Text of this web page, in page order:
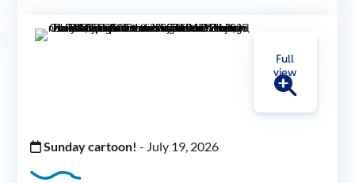
Full
view
Sunday cartoon! - July 19, 2026